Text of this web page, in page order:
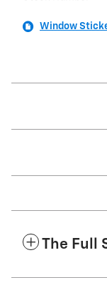
Window
The Full